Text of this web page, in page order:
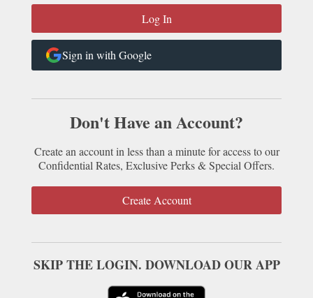
Sign in with Google
Don't Have an Account?
Create an account in less than a minute for access to our
Confidential Rates, Exclusive Perks & Special Offers.
Create Account
SKIP THE LOGIN. DOWNLOAD OUR APP